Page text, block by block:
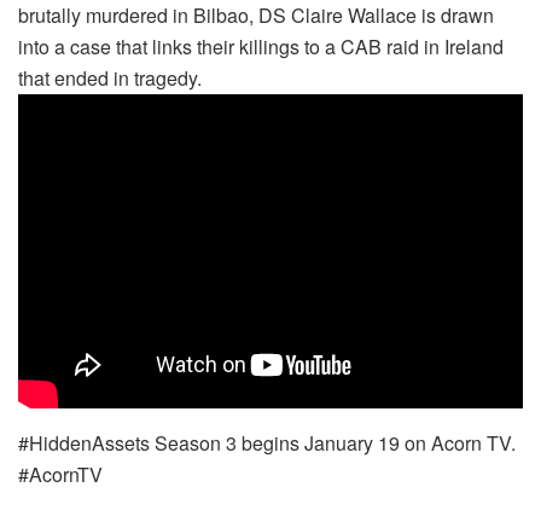
brutally murdered in Bilbao, DS Claire Wallace is drawn
into a case that links their killings to a CAB raid in Ireland
that ended in tragedy.
#HiddenAssets Season 3 begins January 19 on Acorn TV.
#AcornTV